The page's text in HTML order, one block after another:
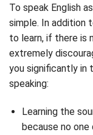
To speak English
simple. In addition
to learn, if there is
extremely
you significantly in
speaking:
Learning the
because no